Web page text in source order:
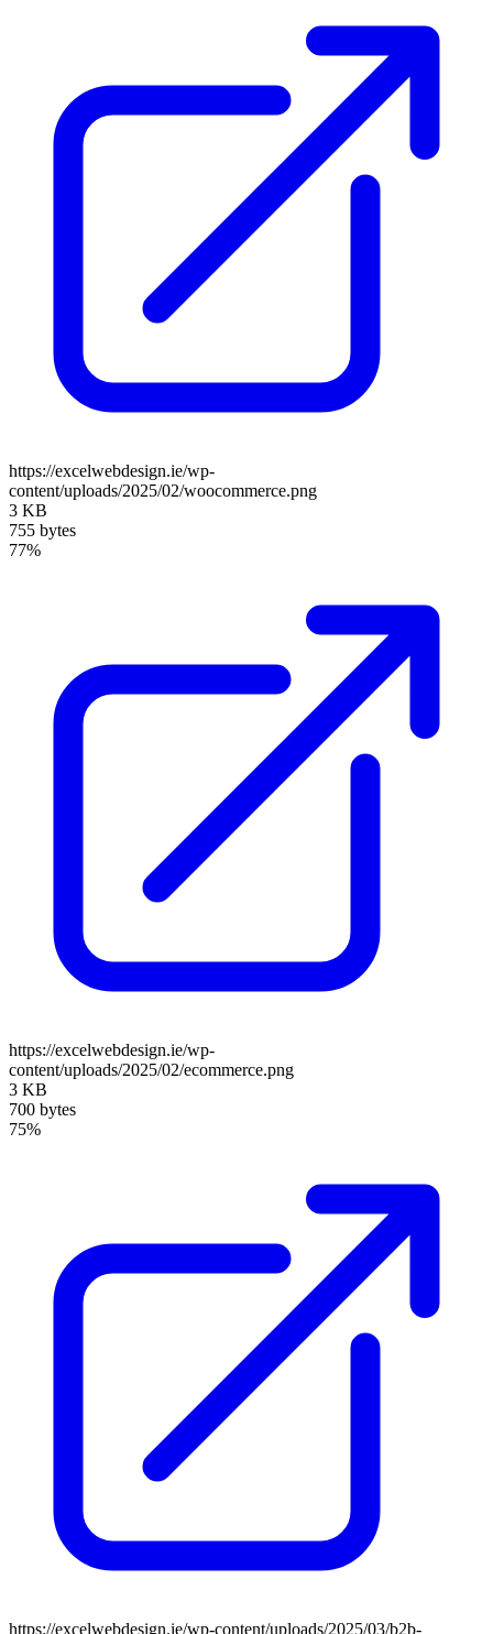
https://excelwebdesign.ie/wp-
content/uploads/2025/02/woocommerce.png
3 KB
755 bytes
77%
https://excelwebdesign.ie/wp-
content/uploads/2025/02/ecommerce.png
3 KB
700 bytes
75%
https://excelwebdesign.ie/wp-content/uploads/2025/03/b2b-